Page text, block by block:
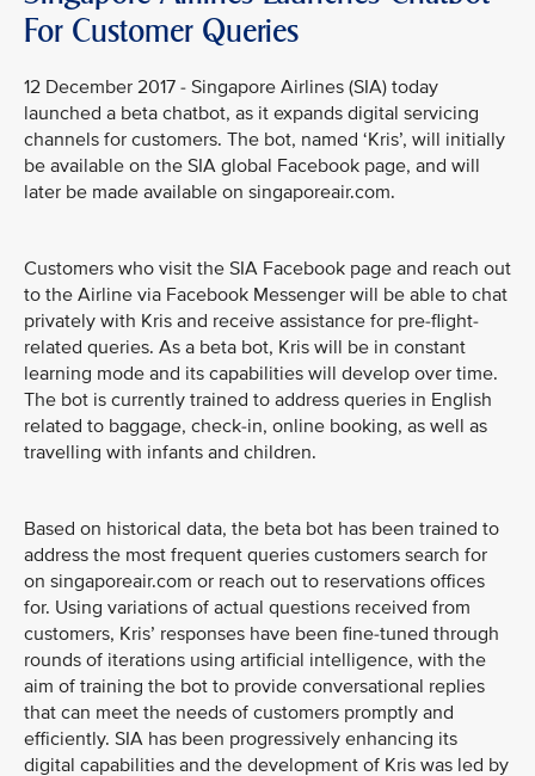
For Customer Queries
12 December 2017 - Singapore Airlines (SIA) today
launched a beta chatbot, as it expands digital servicing
channels for customers. The bot, named ‘Kris’, will initially
be available on the SIA global Facebook page, and will
later be made available on singaporeair.com.
Customers who visit the SIA Facebook page and reach out
to the Airline via Facebook Messenger will be able to chat
privately with Kris and receive assistance for pre-flight-
related queries. As a beta bot, Kris will be in constant
learning mode and its capabilities will develop over time.
The bot is currently trained to address queries in English
related to baggage, check-in, online booking, as well as
travelling with infants and children.
Based on historical data, the beta bot has been trained to
address the most frequent queries customers search for
on singaporeair.com or reach out to reservations offices
for. Using variations of actual questions received from
customers, Kris’ responses have been fine-tuned through
rounds of iterations using artificial intelligence, with the
aim of training the bot to provide conversational replies
that can meet the needs of customers promptly and
efficiently. SIA has been progressively enhancing its
digital capabilities and the development of Kris was led by